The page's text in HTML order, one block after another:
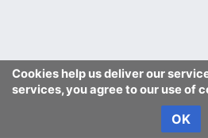
Cookies help us deliver our
services, you agree to our use of
OK